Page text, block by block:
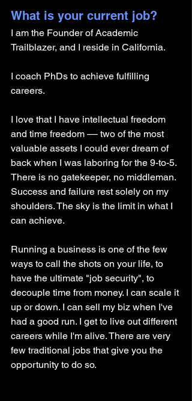
What is your current job?
I am the Founder of Academic
Trailblazer, and I reside in California.
I coach PhDs to achieve fulfilling
careers.
I love that I have intellectual freedom
and time freedom –– two of the most
valuable assets I could ever dream of
back when I was laboring for the 9-to-5.
There is no gatekeeper, no middleman.
Success and failure rest solely on my
shoulders. The sky is the limit in what I
can achieve.
Running a business is one of the few
ways to call the shots on your life, to
have the ultimate "job security", to
decouple time from money. I can scale it
up or down. I can sell my biz when I've
had a good run. I get to live out different
careers while I'm alive. There are very
few traditional jobs that give you the
opportunity to do so.